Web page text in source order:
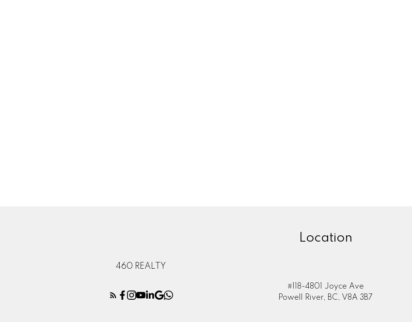
460 REALTY
Location
#118-4801 Joyce Ave
Powell River, BC, V8A 3B7